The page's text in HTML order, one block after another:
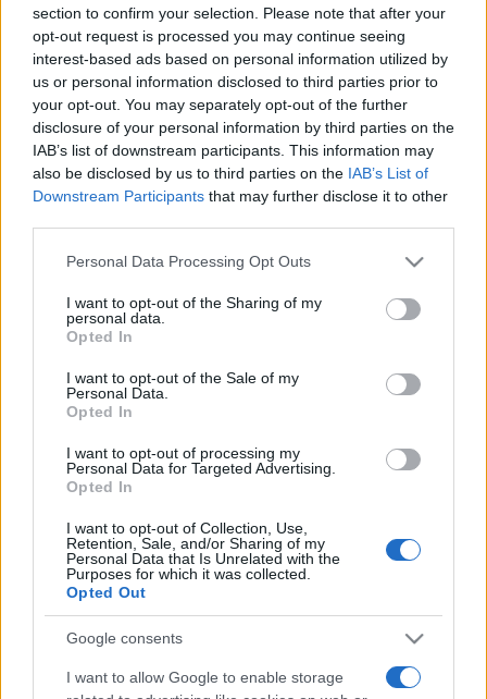
section to confirm your selection. Please note that after your
opt-out request is processed you may continue seeing
interest-based ads based on personal information utilized by
us or personal information disclosed to third parties prior to
your opt-out. You may separately opt-out of the further
disclosure of your personal information by third parties on the
IAB’s list of downstream participants. This information may
also be disclosed by us to third parties on the IAB’s List of
Downstream Participants that may further disclose it to other
Please note that this website/app uses one or more Google
not limited to your visit or usage behaviour. You may click to
grant or deny consent to Google and its third-party tags to
use your data for below specified purposes in below Google
consent section.
Personal Data Processing Opt Outs
I want to opt-out of the Sharing of my
personal data.
Opted In
I want to opt-out of the Sale of my
Personal Data.
Opted In
I want to opt-out of processing my
Personal Data for Targeted Advertising.
Opted In
I want to opt-out of Collection, Use,
Retention, Sale, and/or Sharing of my
Personal Data that Is Unrelated with the
Purposes for which it was collected.
Opted Out
Google consents
I want to allow Google to enable storage
Prima ediție Stray Lights Festival a adus
împreună comunitatea muzicii alternative...
Untold 2026 – sistem de plată, check-in, acces
și alte informații...
România intră pe harta marilor evenimente K-
săptămâni. NIBIRU extinde programul...
Etichete
concert